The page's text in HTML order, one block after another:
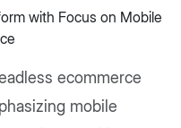
ecommerce
mobile